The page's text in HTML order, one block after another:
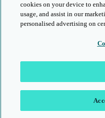
This is a secure site
© 2026 Cambridge University Press
cookies on your device to
usage, and assist in our
personalised advertising on